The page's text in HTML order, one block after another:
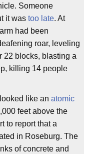
Someone
it was too late. At
had been
roar, leveling
22 blocks, blasting a
killing 14 people
like an atomic
feet above the
to report that a
in Roseburg. The
of concrete and